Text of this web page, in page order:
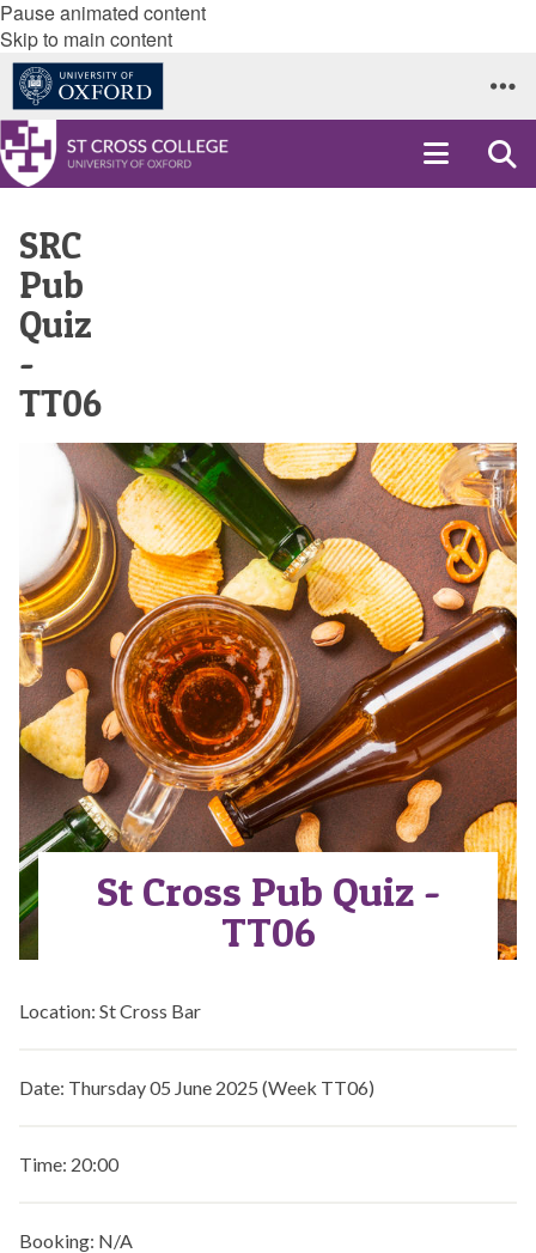
Pause animated content
Skip to main content
SRC
Pub
Quiz
-
TT06
St Cross Pub Quiz -
TT06
Location: St Cross Bar
Date: Thursday 05 June 2025 (Week TT06)
Time: 20:00
Booking: N/A